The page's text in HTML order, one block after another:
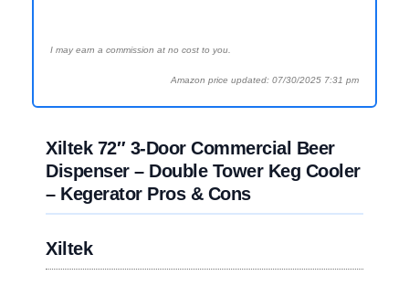
I may earn a commission at no cost to you.
Amazon price updated: 07/30/2025 7:31 pm
Xiltek 72″ 3-Door Commercial Beer
Dispenser – Double Tower Keg Cooler
– Kegerator Pros & Cons
Xiltek